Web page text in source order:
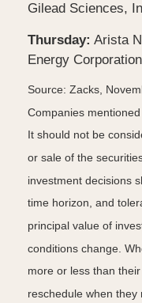
Gilead Sciences,
Thursday: Arista
Energy
Source: Zacks,
Companies
It should not be
or sale of the
investment decisions
time horizon, and
principal value of
conditions change.
more or less than
reschedule when